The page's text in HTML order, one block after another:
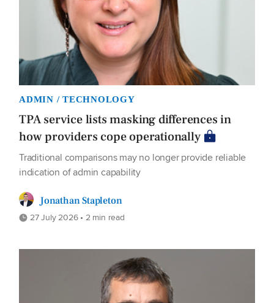
ADMIN / TECHNOLOGY
TPA service lists masking differences in
how providers cope operationally
Traditional comparisons may no longer provide reliable
indication of admin capability
Jonathan Stapleton
27 July 2026 • 2 min read